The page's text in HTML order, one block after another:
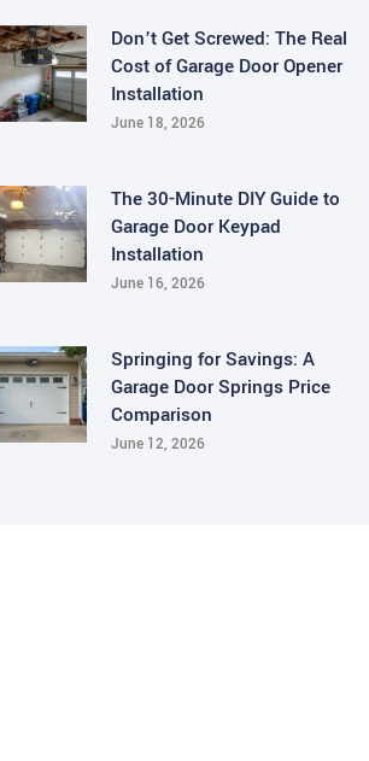
Don’t Get Screwed: The Real
Cost of Garage Door Opener
Installation
June 18, 2026
The 30-Minute DIY Guide to
Garage Door Keypad
Installation
June 16, 2026
Springing for Savings: A
Garage Door Springs Price
Comparison
June 12, 2026